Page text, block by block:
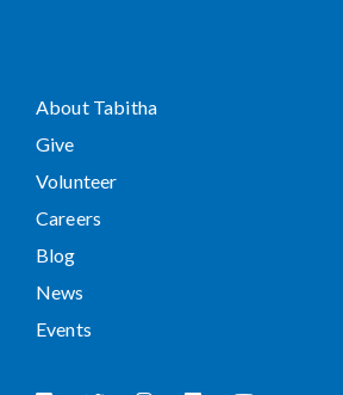
About Tabitha
Give
Volunteer
Careers
Blog
News
Events